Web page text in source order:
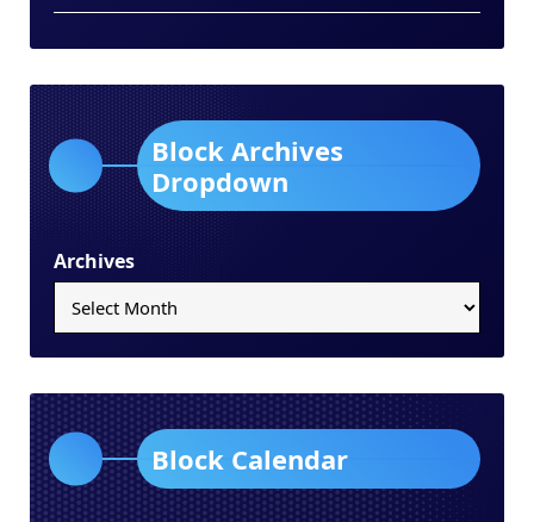
Block Archives
Dropdown
Archives
Block Calendar